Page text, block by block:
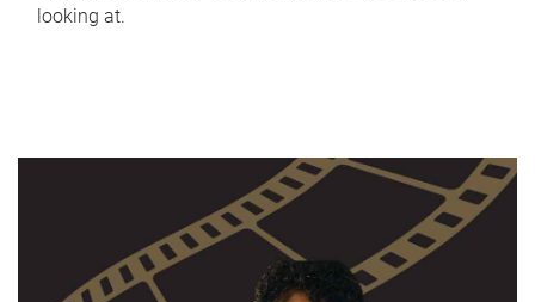
looking at.